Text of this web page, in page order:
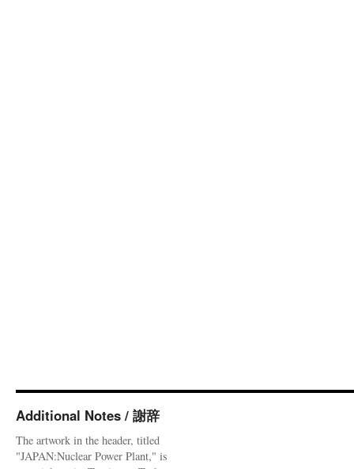
Additional Notes / 謝辞
The artwork in the header, titled
"JAPAN:Nuclear Power Plant," is